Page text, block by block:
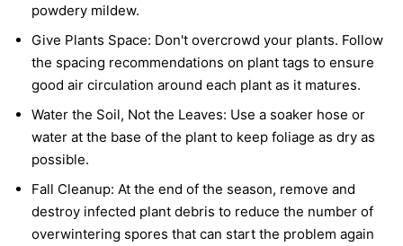
powdery mildew.
Give Plants Space: Don't overcrowd your plants. Follow
the spacing recommendations on plant tags to ensure
good air circulation around each plant as it matures.
Water the Soil, Not the Leaves: Use a soaker hose or
water at the base of the plant to keep foliage as dry as
possible.
Fall Cleanup: At the end of the season, remove and
destroy infected plant debris to reduce the number of
overwintering spores that can start the problem again